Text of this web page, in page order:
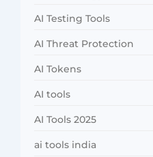
AI Testing Tools
AI Threat Protection
AI Tokens
AI tools
AI Tools 2025
ai tools india